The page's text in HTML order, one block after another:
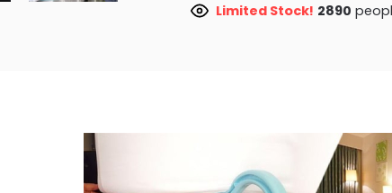
Limited Stock! 2410